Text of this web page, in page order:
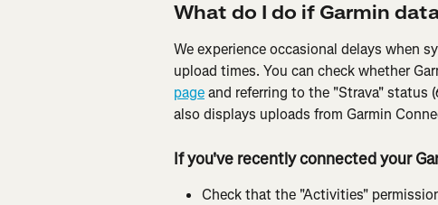
What do I do if Garmin
We experience occasional delays when
upload times. You can check whether
page and referring to the "Strava" status
also displays uploads from Garmin
If you've recently connected your
Check that the "Activities"